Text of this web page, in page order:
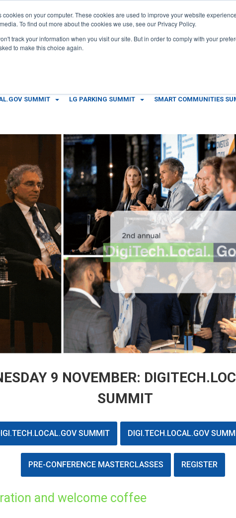
cookies on your computer. These cookies are used to improve your website
To find out more about the cookies we use, see our Privacy Policy.
track your information when you visit our site. But in order to comply with your
to make this choice again.
SUMMIT LG PARKING SUMMIT SMART COMMUNITIES
9 NOVEMBER:
SUMMIT
SUMMIT DIGI.TECH.LOCAL.GOV
PRE-CONFERENCE MASTERCLASSES REGISTER
and welcome coffee